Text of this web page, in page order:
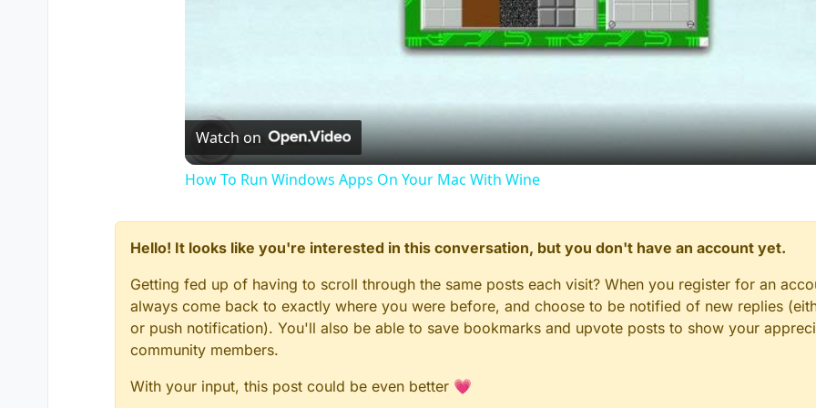
Video
Watch on
How To Run Windows Apps On Your Mac With Wine
Hello! It looks like you're interested in this conversation, but you don't have an account yet.
Getting fed up of having to scroll through the same posts each visit? When you register for an
always come back to exactly where you were before, and choose to be notified of new replies
or push notification). You'll also be able to save bookmarks and upvote posts to show your
community members.
With your input, this post could be even better 💗